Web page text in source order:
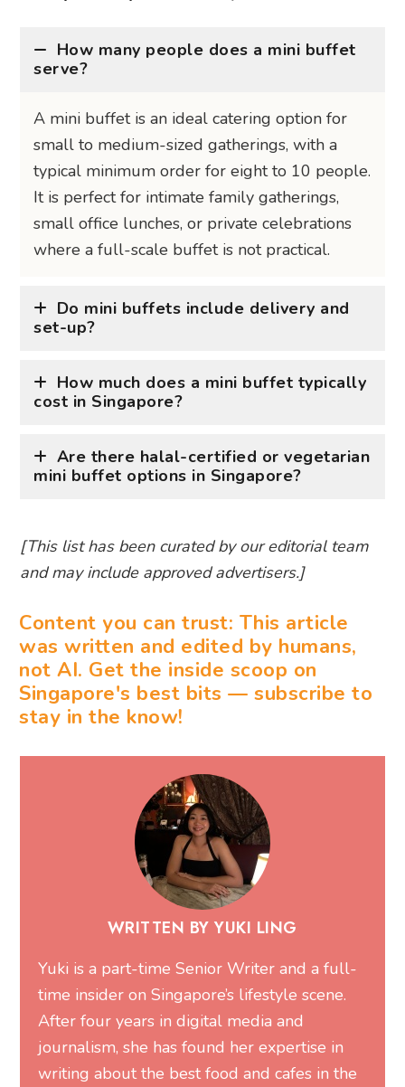
How many people does a mini buffet
serve?
A mini buffet is an ideal catering option for
small to medium-sized gatherings, with a
typical minimum order for eight to 10 people.
It is perfect for intimate family gatherings,
small office lunches, or private celebrations
where a full-scale buffet is not practical.
Do mini buffets include delivery and
set-up?
How much does a mini buffet typically
cost in Singapore?
Are there halal-certified or vegetarian
mini buffet options in Singapore?
[This list has been curated by our editorial team
and may include approved advertisers.]
Content you can trust: This article
was written and edited by humans,
not AI. Get the inside scoop on
Singapore's best bits — subscribe to
stay in the know!
WRITTEN BY YUKI LING
Yuki is a part-time Senior Writer and a full-
time insider on Singapore’s lifestyle scene.
After four years in digital media and
journalism, she has found her expertise in
writing about the best food and cafes in the